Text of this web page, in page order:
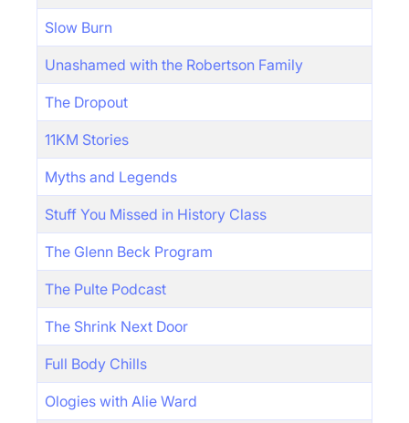
Slow Burn
Unashamed with the Robertson Family
The Dropout
11KM Stories
Myths and Legends
Stuff You Missed in History Class
The Glenn Beck Program
The Pulte Podcast
The Shrink Next Door
Full Body Chills
Ologies with Alie Ward